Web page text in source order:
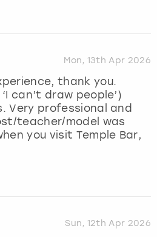
Mon, 13th Apr 2026
thank you.
can’t draw people’)
Very professional and
teacher/model was
you visit Temple Bar,
Sun, 12th Apr 2026